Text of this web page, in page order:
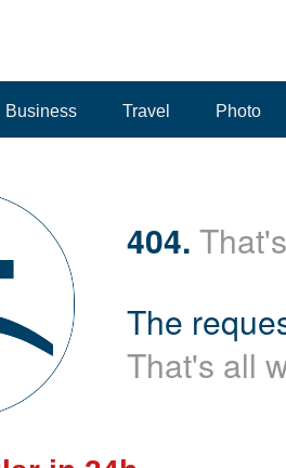
Business Travel Photo
404.
The
That's all